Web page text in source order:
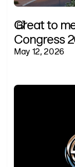
Great to
Congress
May 12, 2026